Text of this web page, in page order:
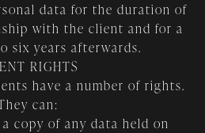
data for the duration of
with the client and for a
six years afterwards.
RIGHTS
have a number of rights.
can:
copy of any data held on